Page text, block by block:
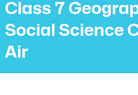
Class 7
Social Science
Air